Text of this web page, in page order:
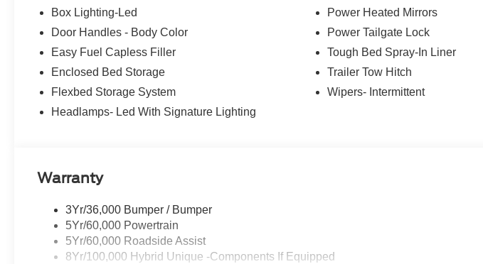
Box Lighting-Led
Door Handles - Body Color
Easy Fuel Capless Filler
Enclosed Bed Storage
Flexbed Storage System
Headlamps- Led With Signature Lighting
Power Heated Mirrors
Power Tailgate Lock
Tough Bed Spray-In Liner
Trailer Tow Hitch
Wipers- Intermittent
Warranty
3Yr/36,000 Bumper / Bumper
5Yr/60,000 Powertrain
5Yr/60,000 Roadside Assist
8Yr/100,000 Hybrid Unique -Components If Equipped